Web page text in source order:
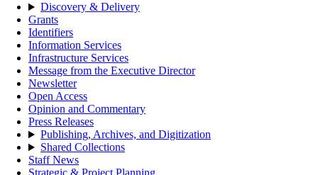
Discovery & Delivery
Grants
Identifiers
Information Services
Infrastructure Services
Message from the Executive Director
Newsletter
Open Access
Opinion and Commentary
Press Releases
Publishing, Archives, and Digitization
Shared Collections
Staff News